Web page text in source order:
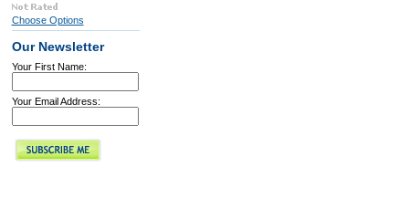
Choose Options
Our Newsletter
Your First Name:
Your Email Address: